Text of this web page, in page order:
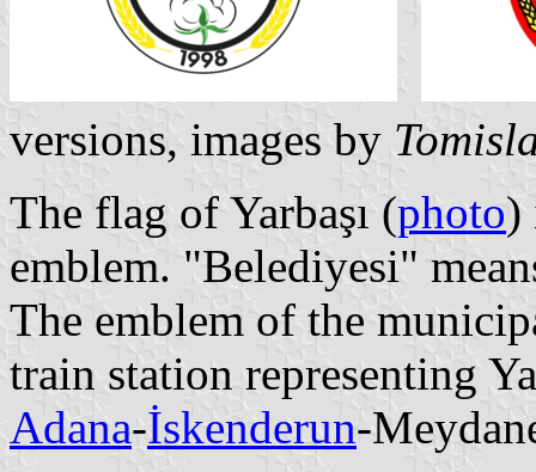
versions, images by
The flag of Yarbaşı (photo)
emblem. "Belediyesi"
The emblem of the
train station representing
Adana-İskenderun-